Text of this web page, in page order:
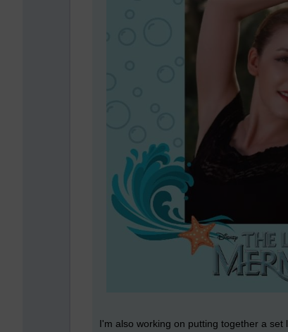
I'm also working on putting together a